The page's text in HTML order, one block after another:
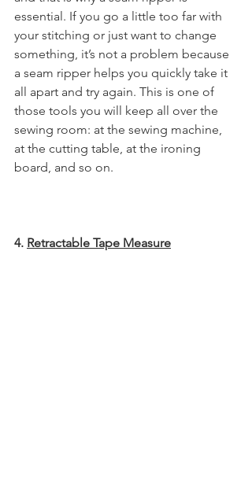
essential. If you go a little too far with
your stitching or just want to change
something, it’s not a problem because
a seam ripper helps you quickly take it
all apart and try again. This is one of
those tools you will keep all over the
sewing room: at the sewing machine,
at the cutting table, at the ironing
board, and so on.
4. Retractable Tape Measure